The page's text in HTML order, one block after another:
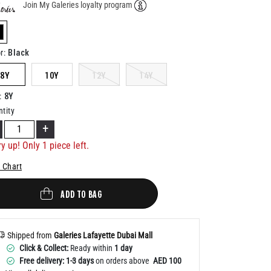
Join My Galeries loyalty program
: Black
8Y 10Y 12Y 14Y
: 8Y
+
up! Only 1 piece left.
Chart
ADD TO BAG
Shipped from Galeries Lafayette Dubai Mall
Click & Collect: Ready within 1 day
Free delivery: 1-3 dayson orders above AED 100